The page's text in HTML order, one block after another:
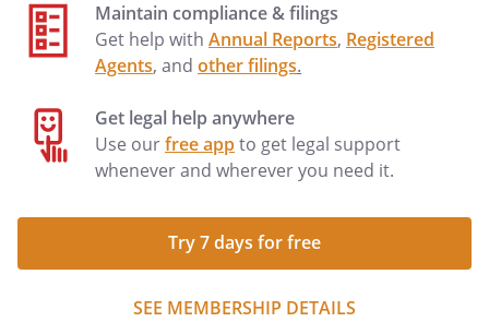
Maintain compliance & filings
Get help with Annual Reports, Registered
Agents, and other filings.
Get legal help anywhere
Use ourfree appto get legal support
whenever and wherever you need it.
Try 7 days for free
SEE MEMBERSHIP DETAILS